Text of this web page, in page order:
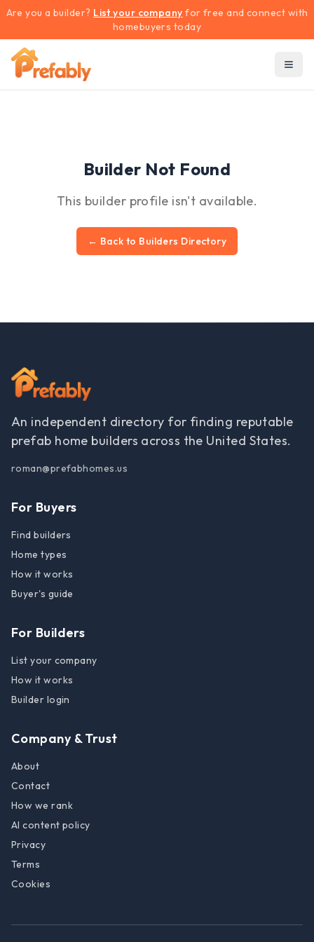
Are you a builder? List your company for free and connect with
homebuyers today
Builder Not Found
This builder profile isn't available.
← Back to Builders Directory
An independent directory for finding reputable
prefab home builders across the United States.
roman@prefabhomes.us
For Buyers
Find builders
Home types
How it works
Buyer's guide
For Builders
List your company
How it works
Builder login
Company & Trust
About
Contact
How we rank
AI content policy
Privacy
Terms
Cookies